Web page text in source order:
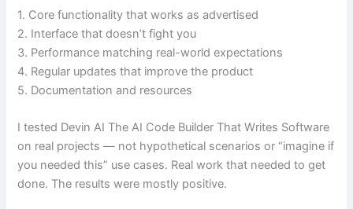
1. Core functionality that works as advertised
2. Interface that doesn’t fight you
3. Performance matching real-world expectations
4. Regular updates that improve the product
5. Documentation and resources
I tested Devin AI The AI Code Builder That Writes Software
on real projects — not hypothetical scenarios or “imagine if
you needed this” use cases. Real work that needed to get
done. The results were mostly positive.